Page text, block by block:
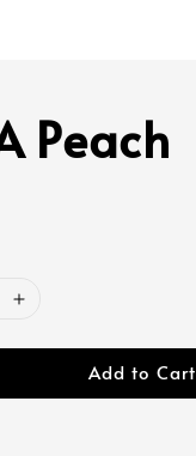
Peach
Add to Cart